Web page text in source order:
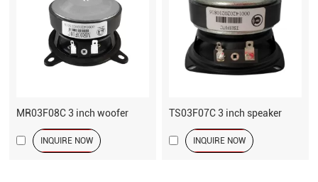
MR03F08C 3 inch woofer
INQUIRE NOW
TS03F07C 3 inch speaker
INQUIRE NOW